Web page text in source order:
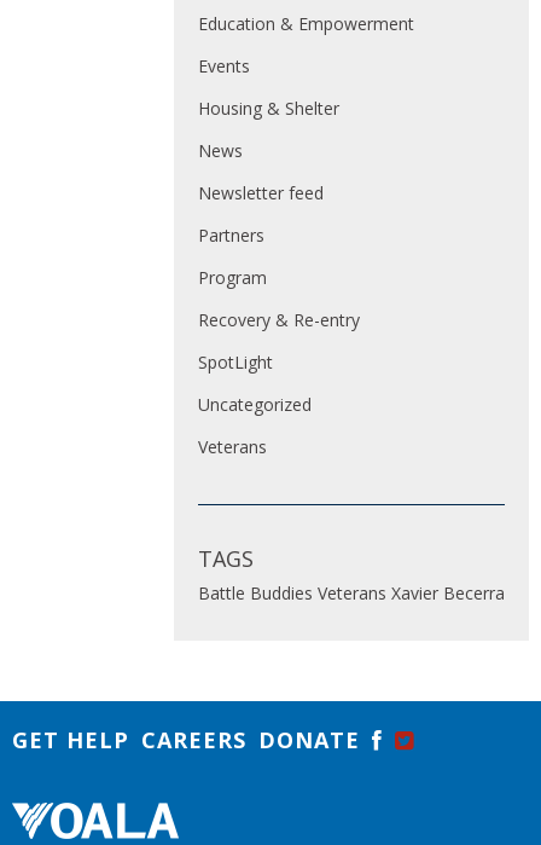
Education & Empowerment
Events
Housing & Shelter
News
Newsletter feed
Partners
Program
Recovery & Re-entry
SpotLight
Uncategorized
Veterans
TAGS
Battle Buddies Veterans Xavier Becerra
GET HELP CAREERS DONATE